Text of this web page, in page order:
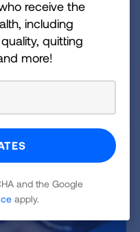
and flavored
RESOURCES
receive the
including
quitting
more!
and the Google
apply.